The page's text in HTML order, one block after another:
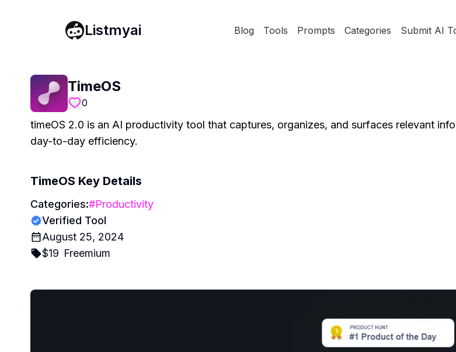
Listmyai Blog Tools Prompts Categories Submit AI
TimeOS
0
timeOS 2.0 is an AI productivity tool that captures, organizes, and surfaces relevant
day-to-day efficiency.
TimeOS Key Details
Categories:#Productivity
Verified Tool
August 25, 2024
$19 Freemium